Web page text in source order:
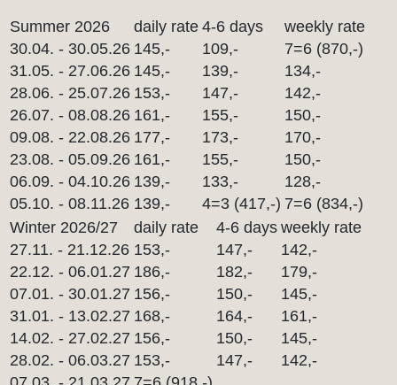
Summer 2026 daily rate 4-6 days
weekly rate
30.04. - 30.05.26 145,- 109,-
7=6 (870,-)
31.05. - 27.06.26 145,- 139,-
134,-
28.06. - 25.07.26 153,- 147,-
142,-
26.07. - 08.08.26 161,- 155,-
150,-
09.08. - 22.08.26 177,- 173,-
170,-
23.08. - 05.09.26 161,- 155,-
150,-
06.09. - 04.10.26 139,- 133,-
128,-
05.10. - 08.11.26 139,- 4=3 (417,-) 7=6 (834,-)
Winter 2026/27
daily rate 4-6 days weekly rate
27.11. - 21.12.26 153,- 147,-
142,-
22.12. - 06.01.27 186,- 182,-
179,-
07.01. - 30.01.27 156,- 150,-
145,-
31.01. - 13.02.27 168,- 164,-
161,-
14.02. - 27.02.27 156,- 150,-
145,-
28.02. - 06.03.27 153,- 147,-
142,-